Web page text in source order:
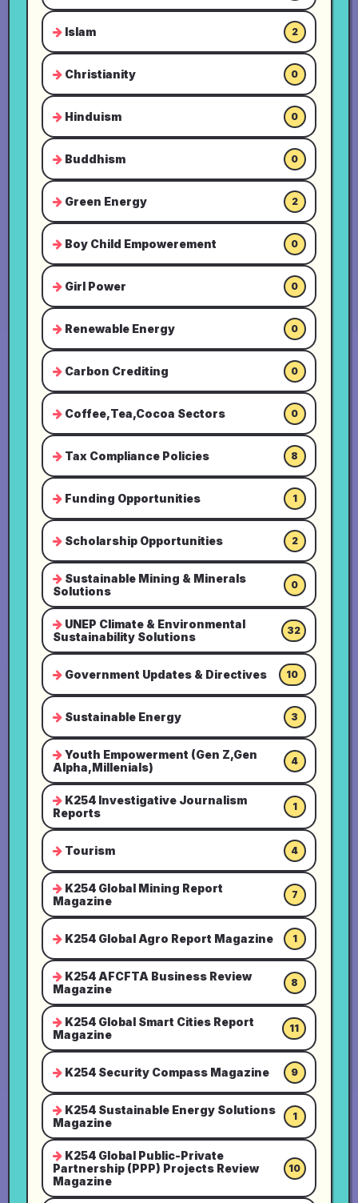
Islam 2
Christianity 0
Hinduism 0
Buddhism 0
Green Energy 2
Boy Child Empowerement 0
Girl Power 0
Renewable Energy 0
Carbon Crediting 0
Coffee,Tea,Cocoa Sectors 0
Tax Compliance Policies 8
Funding Opportunities 1
Scholarship Opportunities 2
Sustainable Mining & Minerals
Solutions
0
UNEP Climate & Environmental
Sustainability Solutions
32
Government Updates & Directives 10
Sustainable Energy 3
Youth Empowerment (Gen Z,Gen
Alpha,Millenials)
4
K254 Investigative Journalism
Reports
1
Tourism 4
K254 Global Mining Report
Magazine
7
K254 Global Agro Report Magazine 1
K254 AFCFTA Business Review
Magazine
8
K254 Global Smart Cities Report
Magazine
11
K254 Security Compass Magazine 9
K254 Sustainable Energy Solutions
Magazine
1
K254 Global Public-Private
Partnership (PPP) Projects Review
Magazine
10